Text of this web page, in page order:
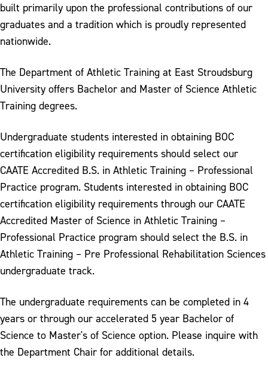
built primarily upon the professional contributions of our
graduates and a tradition which is proudly represented
nationwide.
The Department of Athletic Training at East Stroudsburg
University offers Bachelor and Master of Science Athletic
Training degrees.
Undergraduate students interested in obtaining BOC
certification eligibility requirements should select our
CAATE Accredited B.S. in Athletic Training – Professional
Practice program. Students interested in obtaining BOC
certification eligibility requirements through our CAATE
Accredited Master of Science in Athletic Training –
Professional Practice program should select the B.S. in
Athletic Training – Pre Professional Rehabilitation Sciences
undergraduate track.
The undergraduate requirements can be completed in 4
years or through our accelerated 5 year Bachelor of
Science to Master's of Science option. Please inquire with
the Department Chair for additional details.